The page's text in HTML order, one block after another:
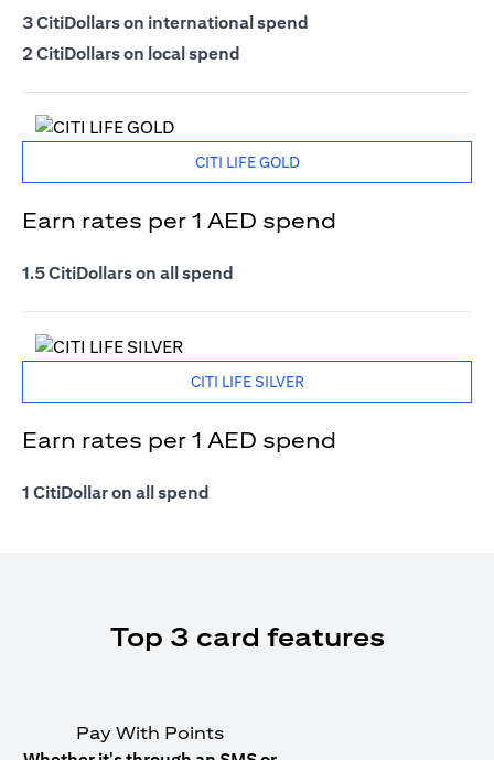
3 CitiDollars on international spend
2 CitiDollars on local spend
CITI LIFE GOLD
Earn rates per 1 AED spend
1.5 CitiDollars on all spend
CITI LIFE SILVER
Earn rates per 1 AED spend
1 CitiDollar on all spend
Top 3 card features
Pay With Points